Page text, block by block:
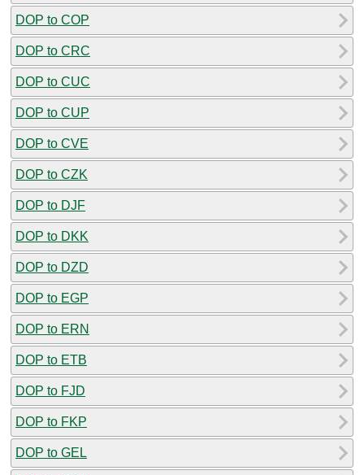
DOP to COP
DOP to CRC
DOP to CUC
DOP to CUP
DOP to CVE
DOP to CZK
DOP to DJF
DOP to DKK
DOP to DZD
DOP to EGP
DOP to ERN
DOP to ETB
DOP to FJD
DOP to FKP
DOP to GEL